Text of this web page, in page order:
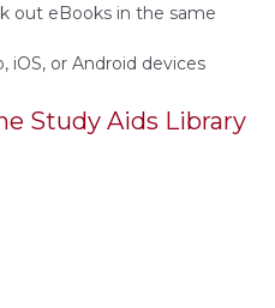
out eBooks in the same
iOS, or Android devices
Study Aids Library